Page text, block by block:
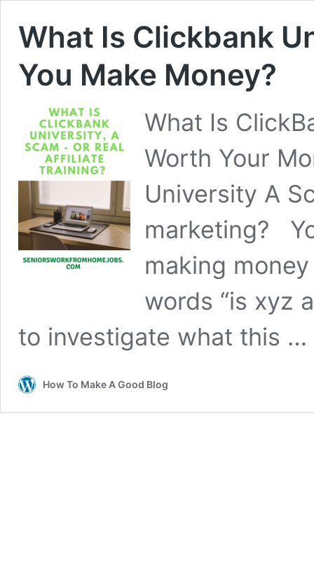
What Is Clickbank
You Make Money?
What Is
Worth Your
University A
marketing?
making
words “is xyz
to investigate what this …
How To Make A Good Blog